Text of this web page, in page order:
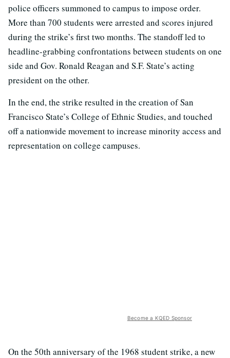
police officers summoned to campus to impose order.
More than 700 students were arrested and scores injured
during the strike’s first two months. The standoff led to
headline-grabbing confrontations between students on one
side and Gov. Ronald Reagan and S.F. State’s acting
president on the other.
In the end, the strike resulted in the creation of San
Francisco State’s College of Ethnic Studies, and touched
off a nationwide movement to increase minority access and
representation on college campuses.
Become a KQED Sponsor
On the 50th anniversary of the 1968 student strike, a new